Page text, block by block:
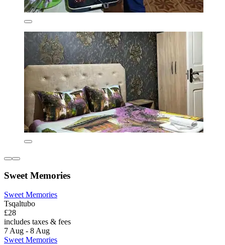
Sweet Memories
Sweet Memories
Tsqaltubo
£28
includes taxes & fees
7 Aug - 8 Aug
Sweet Memories